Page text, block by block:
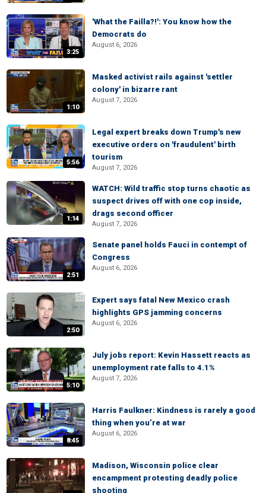
3:25
'What the Failla?!': You know how the
Democrats do
August 6, 2026
1:10
Masked activist rails against 'settler
colony' in bizarre rant
August 7, 2026
5:56
Legal expert breaks down Trump's new
executive orders on 'fraudulent' birth
tourism
August 7, 2026
1:14
WATCH: Wild traffic stop turns chaotic as
suspect drives off with one cop inside,
drags second officer
August 7, 2026
2:51
Senate panel holds Fauci in contempt of
Congress
August 6, 2026
2:50
Expert says fatal New Mexico crash
highlights GPS jamming concerns
August 6, 2026
5:10
July jobs report: Kevin Hassett reacts as
unemployment rate falls to 4.1%
August 7, 2026
8:45
Harris Faulkner: Kindness is rarely a good
thing when you’re at war
August 6, 2026
Madison, Wisconsin police clear
encampment protesting deadly police
shooting